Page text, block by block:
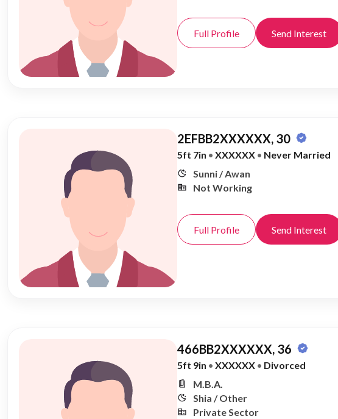
Full Profile Send Interest
2EFBB2XXXXXX, 30
5ft 7in • XXXXXX • Never Married
Sunni / Awan
Not Working
Full Profile Send Interest
466BB2XXXXXX, 36
5ft 9in • XXXXXX • Divorced
M.B.A.
Shia / Other
Private Sector